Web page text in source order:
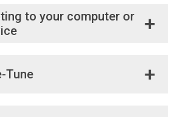
to your computer or
Tune